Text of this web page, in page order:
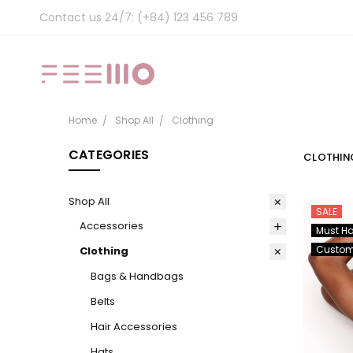
Contact us 24/7: (+84) 123 456 789
Home Shop All Clothing
CATEGORIES
Shop All
Accessories
Clothing
Bags & Handbags
Belts
Hair Accessories
SALE
Must